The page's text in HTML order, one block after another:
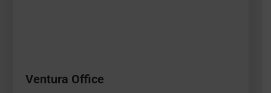
Ventura Office